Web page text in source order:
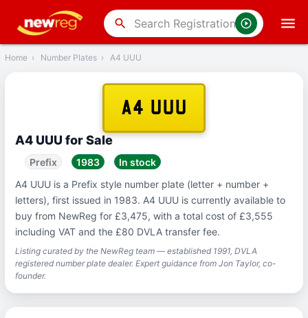
search
Back
Home › Number Plates › A4 UUU
A4 UUU
A4 UUU for Sale
Prefix 1983
In stock
A4 UUU is a Prefix style number plate (letter + number +
letters), first issued in 1983. A4 UUU is currently available to
buy from NewReg for £3,475, with a total cost of £3,555
including VAT and the £80 DVLA transfer fee.
Listing curated by the NewReg team — established 1991, DVLA
registered number plate dealer. Expert guidance from Jon Taylor, co-
founder.